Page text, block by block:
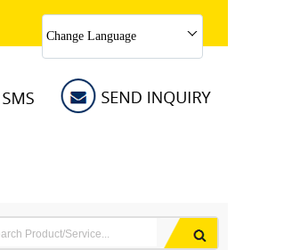
Change Language